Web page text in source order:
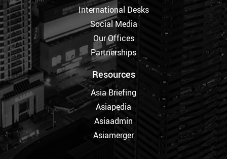
International Desks
Social Media
Our Offices
Partnerships
Resources
Asia Briefing
Asiapedia
Asiaadmin
Asiamerger